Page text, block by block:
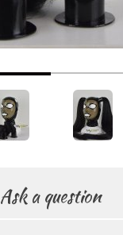
Ask a question